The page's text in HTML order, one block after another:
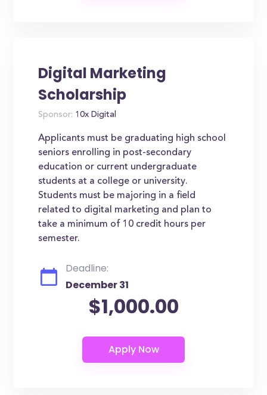
Digital Marketing
Scholarship
Sponsor: 10x Digital
Applicants must be graduating high school
seniors enrolling in post-secondary
education or current undergraduate
students at a college or university.
Students must be majoring in a field
related to digital marketing and plan to
take a minimum of 10 credit hours per
semester.
Deadline:
December 31
$1,000.00